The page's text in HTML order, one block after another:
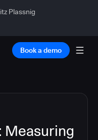
Plassnig
Book a demo
Measuring